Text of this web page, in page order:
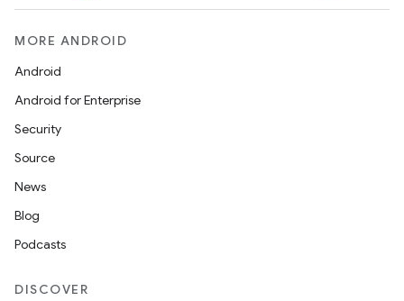
MORE ANDROID
Android
Android for Enterprise
Security
Source
News
Blog
Podcasts
DISCOVER